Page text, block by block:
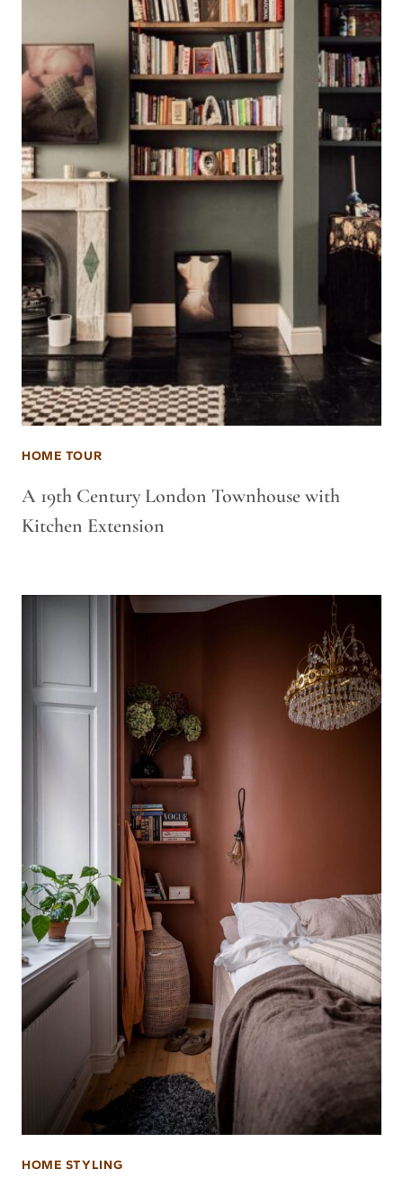
HOME TOUR
A 19th Century London Townhouse with
Kitchen Extension
HOME STYLING